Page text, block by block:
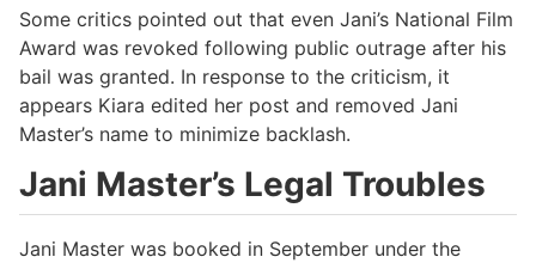
Some critics pointed out that even Jani’s National Film
Award was revoked following public outrage after his
bail was granted. In response to the criticism, it
appears Kiara edited her post and removed Jani
Master’s name to minimize backlash.
Jani Master’s Legal Troubles
Jani Master was booked in September under the